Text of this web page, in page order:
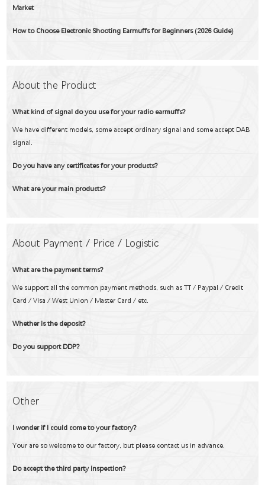
Market
How to Choose Electronic Shooting Earmuffs for Beginners (2026 Guide)
About the Product
What kind of signal do you use for your radio earmuffs?
We have different models, some accept ordinary signal and some accept DAB
signal.
Do you have any certificates for your products?
What are your main products?
About Payment / Price / Logistic
What are the payment terms?
We support all the common payment methods, such as TT / Paypal / Credit
Card / Visa / West Union / Master Card / etc.
Whether is the deposit?
Do you support DDP?
Other
I wonder if I could come to your factory?
Your are so welcome to our factory, but please contact us in advance.
Do accept the third party inspection?